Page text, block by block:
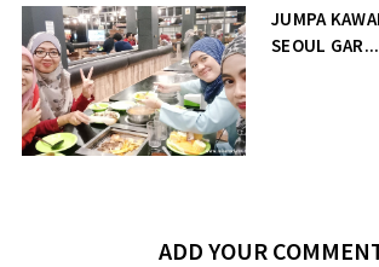
JUMPA
SEOUL GAR...
ADD YOUR